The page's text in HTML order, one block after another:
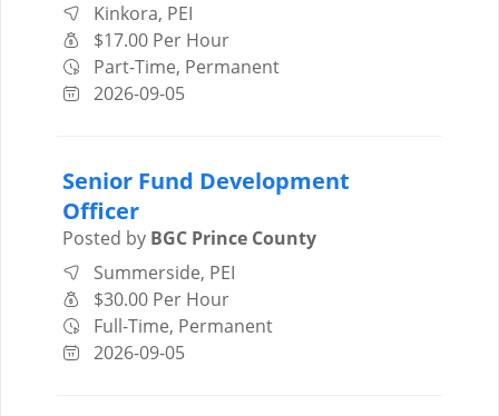
Kinkora, PEI
$17.00 Per Hour
Part-Time, Permanent
2026-09-05
Senior Fund Development
Officer
Posted by BGC Prince County
Summerside, PEI
$30.00 Per Hour
Full-Time, Permanent
2026-09-05